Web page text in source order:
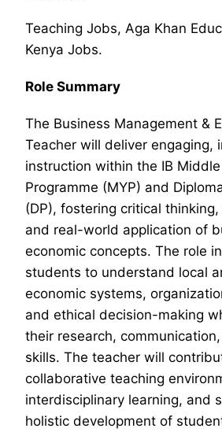
Teaching Jobs, Aga Khan
Kenya Jobs.
Role Summary
The Business Management &
Teacher will deliver engaging,
instruction within the IB Middle
Programme (MYP) and
(DP), fostering critical
and real-world application of
economic concepts. The role
students to understand local
economic systems,
and ethical decision-making
their research,
skills. The teacher will
collaborative teaching
interdisciplinary learning, and
holistic development of